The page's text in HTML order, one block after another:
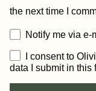
the next time I
Notify me via e-
I consent to
data I submit in this